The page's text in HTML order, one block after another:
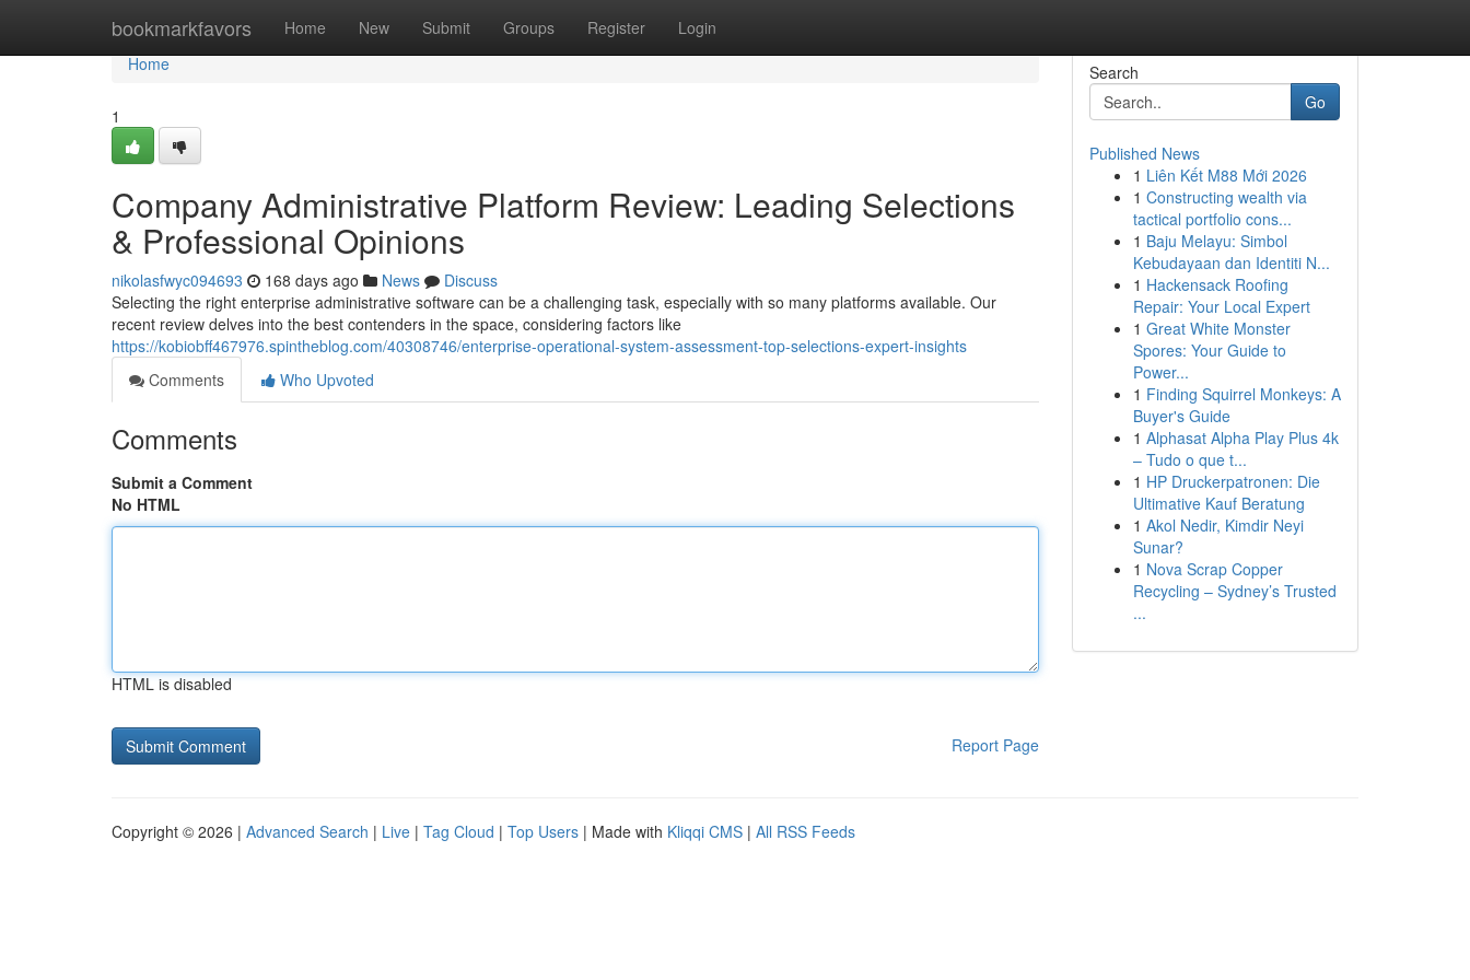
bookmarkfavors Home New Submit Groups Register Login
Home
Home
1
Company Administrative Platform Review: Leading Selections
& Professional Opinions
nikolasfwyc094693 168 days ago News
Discuss
Selecting the right enterprise administrative software can be a challenging task, especially with so many platforms available. Our
recent review delves into the best contenders in the space, considering factors like
https://kobiobff467976.spintheblog.com/40308746/enterprise-operational-system-assessment-top-selections-expert-insights
Comments
Who Upvoted
Comments
Submit a Comment
No HTML
HTML is disabled
Report Page
Search
Go
Published News
1 Liên Kết M88 Mới 2026
1 Constructing wealth via
tactical portfolio cons...
1 Baju Melayu: Simbol
Kebudayaan dan Identiti N...
1 Hackensack Roofing
Repair: Your Local Expert
1 Great White Monster
Spores: Your Guide to
Power...
1 Finding Squirrel Monkeys: A
Buyer's Guide
1 Alphasat Alpha Play Plus 4k
– Tudo o que t...
1 HP Druckerpatronen: Die
Ultimative Kauf Beratung
1 Akol Nedir, Kimdir Neyi
Sunar?
1 Nova Scrap Copper
Recycling – Sydney’s Trusted
...
Copyright © 2026 | Advanced Search | Live | Tag Cloud | Top Users | Made with Kliqqi CMS | All RSS Feeds